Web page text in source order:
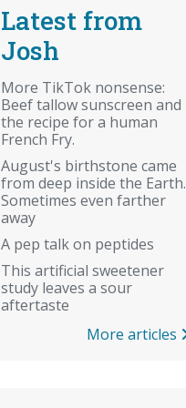
Latest from
Josh
More TikTok nonsense:
Beef tallow sunscreen and
the recipe for a human
French Fry.
August's birthstone came
from deep inside the Earth.
Sometimes even farther
away
A pep talk on peptides
This artificial sweetener
study leaves a sour
aftertaste
More articles